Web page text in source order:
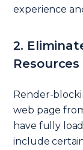
experience
2.
Resources
Render-
web page
have fully
include